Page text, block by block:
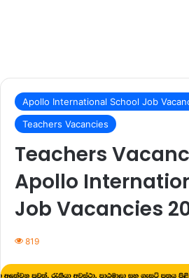
Apollo International School Job
Teachers Vacancies
Teachers
Apollo
Job Vacancies
819